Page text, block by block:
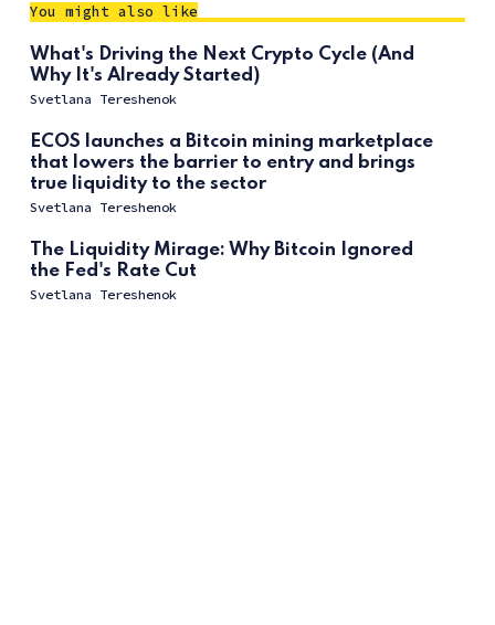
You might also like
What's Driving the Next Crypto Cycle (And
Why It's Already Started)
Svetlana Tereshenok
ECOS launches a Bitcoin mining marketplace
that lowers the barrier to entry and brings
true liquidity to the sector
Svetlana Tereshenok
The Liquidity Mirage: Why Bitcoin Ignored
the Fed's Rate Cut
Svetlana Tereshenok